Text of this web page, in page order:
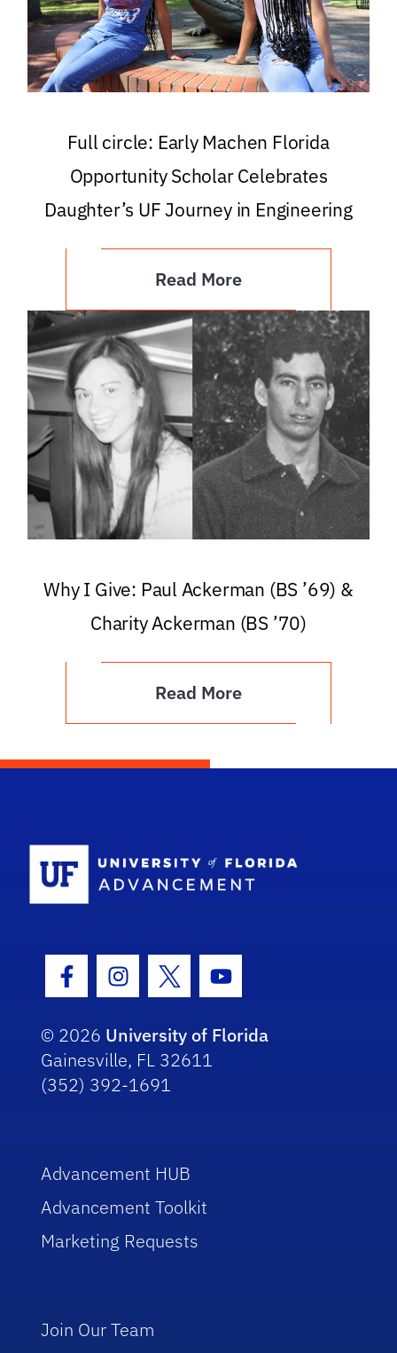
Full circle: Early Machen Florida
Opportunity Scholar Celebrates
Daughter’s UF Journey in Engineering
Read More
Why I Give: Paul Ackerman (BS ’69) &
Charity Ackerman (BS ’70)
Read More
Facebook Icon
Instagram Icon
Twitter IconYoutube Icon
© 2026 University of Florida
Gainesville, FL 32611
(352) 392-1691
Advancement HUB
Advancement Toolkit
Marketing Requests
Join Our Team